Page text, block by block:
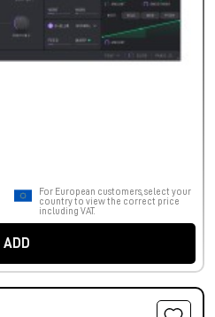
For European customers, select your
country to view the correct price
including VAT.
ADD